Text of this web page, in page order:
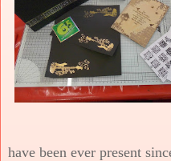
have been ever present